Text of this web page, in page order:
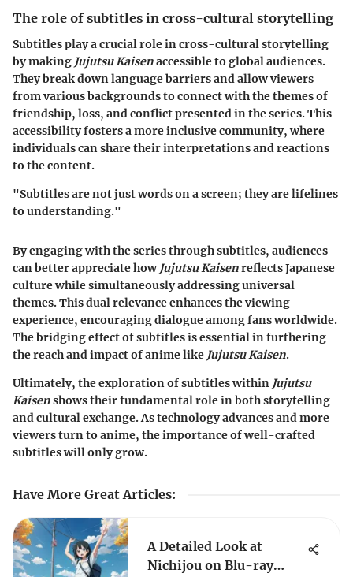
The role of subtitles in cross-cultural storytelling
Subtitles play a crucial role in cross-cultural storytelling
by making Jujutsu Kaisenaccessible to global audiences.
They break down language barriers and allow viewers
from various backgrounds to connect with the themes of
friendship, loss, and conflict presented in the series. This
accessibility fosters a more inclusive community, where
individuals can share their interpretations and reactions
to the content.
"Subtitles are not just words on a screen; they are lifelines
to understanding."
By engaging with the series through subtitles, audiences
can better appreciate how Jujutsu Kaisenreflects Japanese
culture while simultaneously addressing universal
themes. This dual relevance enhances the viewing
experience, encouraging dialogue among fans worldwide.
The bridging effect of subtitles is essential in furthering
the reach and impact of anime like Jujutsu Kaisen.
Ultimately, the exploration of subtitles within Jujutsu
Kaisenshows their fundamental role in both storytelling
and cultural exchange. As technology advances and more
viewers turn to anime, the importance of well-crafted
subtitles will only grow.
Have More Great Articles:
A Detailed Look at
Nichijou on Blu-ray